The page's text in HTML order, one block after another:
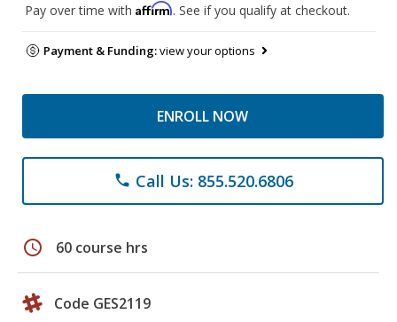
Pay over time with Affirm. See if you qualify at checkout.
Payment & Funding:view your options
ENROLL NOW
phone Call Us: 855.520.6806
schedule 60 course hrs
Code GES2119